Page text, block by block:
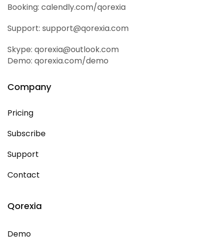
Booking: calendly.com/qorexia
Support: support@qorexia.com
Skype: qorexia@outlook.com
Demo: qorexia.com/demo
Company
Pricing
Subscribe
Support
Contact
Qorexia
Demo